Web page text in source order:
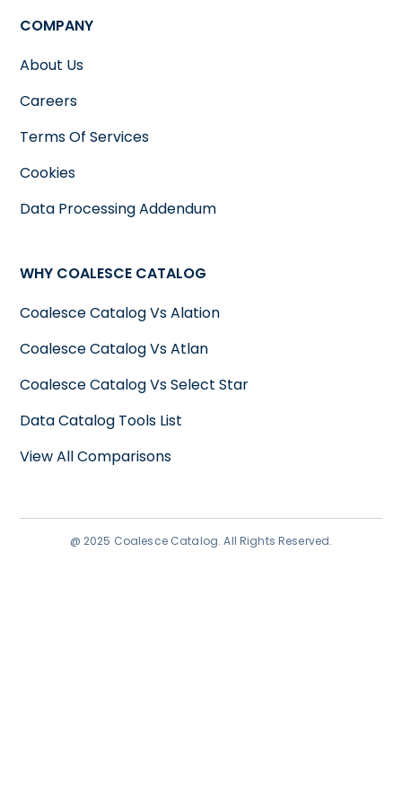
others it becomes essential to have an
understanding of where personal
data's stored how its utilized and who
track this metadata, making it easier
for organizations to demonstrate
compliance and ensuring that
sensitive data is handled
COMPANY
About Us
Careers
Terms Of Services
Cookies
Data Processing Addendum
WHY COALESCE CATALOG
Coalesce Catalog Vs Alation
Coalesce Catalog Vs Atlan
Coalesce Catalog Vs Select Star
Data Catalog Tools List
View All Comparisons
@ 2025 Coalesce Catalog. All Rights Reserved.